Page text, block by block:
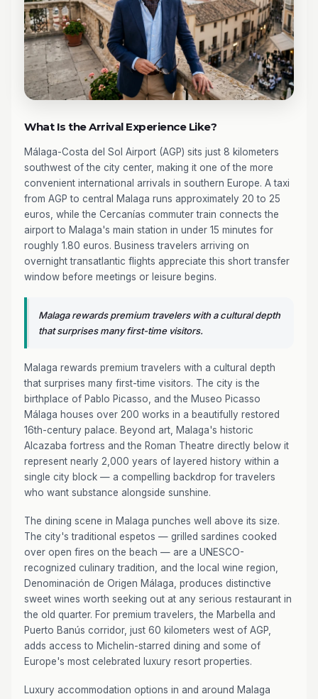
What Is the Arrival Experience Like?
Málaga-Costa del Sol Airport (AGP) sits just 8 kilometers
southwest of the city center, making it one of the more
convenient international arrivals in southern Europe. A taxi
from AGP to central Malaga runs approximately 20 to 25
euros, while the Cercanías commuter train connects the
airport to Malaga's main station in under 15 minutes for
roughly 1.80 euros. Business travelers arriving on
overnight transatlantic flights appreciate this short transfer
window before meetings or leisure begins.
Malaga rewards premium travelers with a cultural depth
that surprises many first-time visitors.
Malaga rewards premium travelers with a cultural depth
that surprises many first-time visitors. The city is the
birthplace of Pablo Picasso, and the Museo Picasso
Málaga houses over 200 works in a beautifully restored
16th-century palace. Beyond art, Malaga's historic
Alcazaba fortress and the Roman Theatre directly below it
represent nearly 2,000 years of layered history within a
single city block — a compelling backdrop for travelers
who want substance alongside sunshine.
The dining scene in Malaga punches well above its size.
The city's traditional espetos — grilled sardines cooked
over open fires on the beach — are a UNESCO-
recognized culinary tradition, and the local wine region,
Denominación de Origen Málaga, produces distinctive
sweet wines worth seeking out at any serious restaurant in
the old quarter. For premium travelers, the Marbella and
Puerto Banús corridor, just 60 kilometers west of AGP,
adds access to Michelin-starred dining and some of
Europe's most celebrated luxury resort properties.
Luxury accommodation options in and around Malaga